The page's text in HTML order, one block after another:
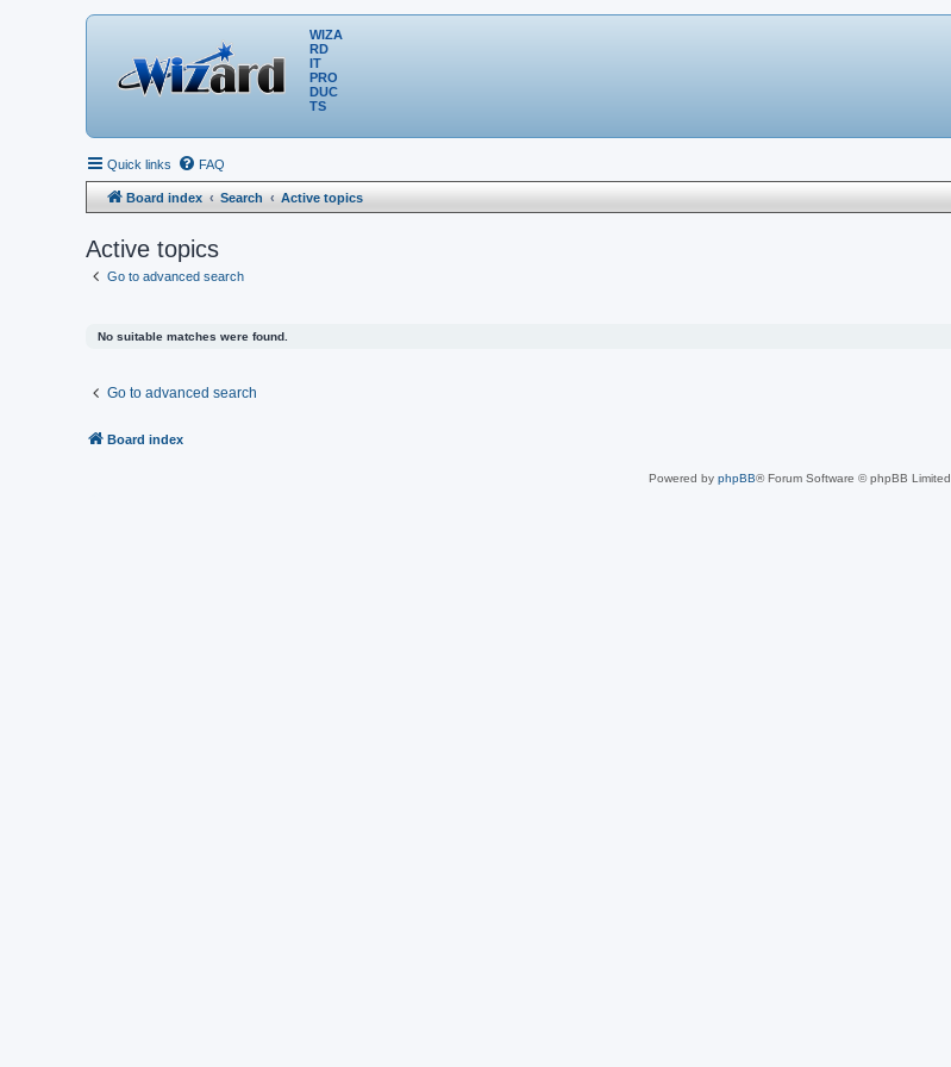
WIZA
RD
IT
PRO
DUC
TS
Quick links FAQ
Board index Search Active topics
Active topics
Go to advanced search
No suitable matches were found.
Go to advanced search
Board index
Powered by phpBB® Forum Software © phpBB Limited